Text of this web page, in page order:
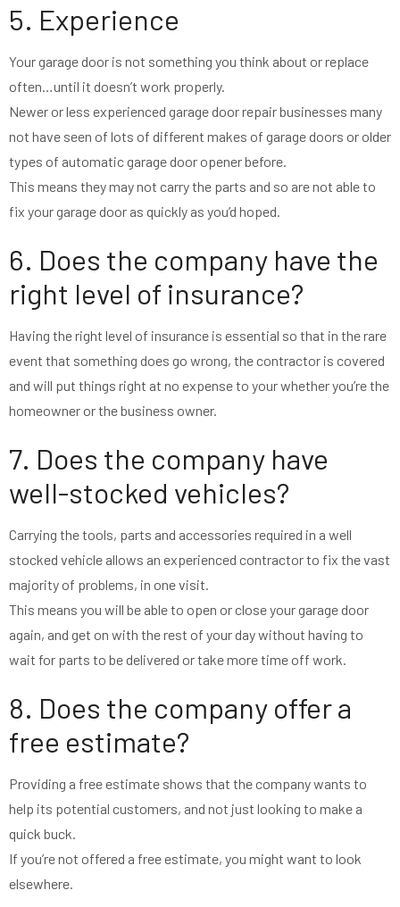
5. Experience
Your garage door is not something you think about or replace
often…until it doesn’t work properly.
Newer or less experienced garage door repair businesses many
not have seen of lots of different makes of garage doors or older
types of automatic garage door opener before.
This means they may not carry the parts and so are not able to
fix your garage door as quickly as you’d hoped.
6. Does the company have the
right level of insurance?
Having the right level of insurance is essential so that in the rare
event that something does go wrong, the contractor is covered
and will put things right at no expense to your whether you’re the
homeowner or the business owner.
7. Does the company have
well-stocked vehicles?
Carrying the tools, parts and accessories required in a well
stocked vehicle allows an experienced contractor to fix the vast
majority of problems, in one visit.
This means you will be able to open or close your garage door
again, and get on with the rest of your day without having to
wait for parts to be delivered or take more time off work.
8. Does the company offer a
free estimate?
Providing a free estimate shows that the company wants to
help its potential customers, and not just looking to make a
quick buck.
If you’re not offered a free estimate, you might want to look
elsewhere.